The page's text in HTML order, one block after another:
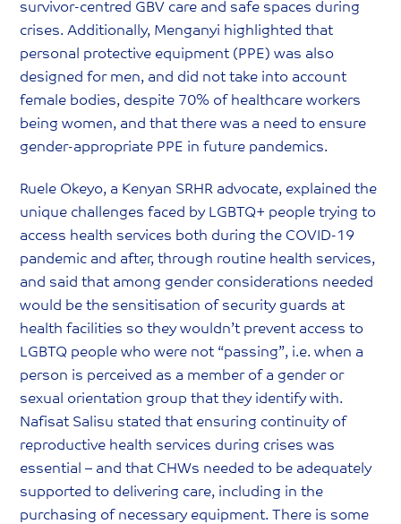
survivor-centred GBV care and safe spaces during
crises. Additionally, Menganyi highlighted that
personal protective equipment (PPE) was also
designed for men, and did not take into account
female bodies, despite 70% of healthcare workers
being women, and that there was a need to ensure
gender-appropriate PPE in future pandemics.
Ruele Okeyo, a Kenyan SRHR advocate, explained the
unique challenges faced by LGBTQ+ people trying to
access health services both during the COVID-19
pandemic and after, through routine health services,
and said that among gender considerations needed
would be the sensitisation of security guards at
health facilities so they wouldn’t prevent access to
LGBTQ people who were not “passing”, i.e. when a
person is perceived as a member of a gender or
sexual orientation group that they identify with.
Nafisat Salisu stated that ensuring continuity of
reproductive health services during crises was
essential – and that CHWs needed to be adequately
supported to delivering care, including in the
purchasing of necessary equipment. There is some